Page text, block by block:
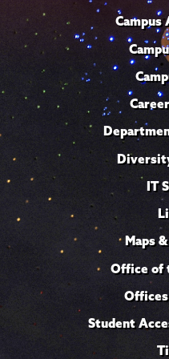
IT
Maps
Office of
Student